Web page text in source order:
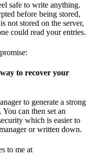
safe to write anything.
before being stored,
not stored on the server,
could read your entries.
to recover your
to generate a strong
can then set an
which is easier to
or written down.
to me at